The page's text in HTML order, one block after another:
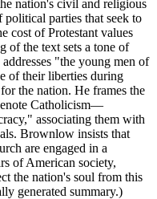
nation's civil and religious
parties that seek to
cost of Protestant values
of the text sets a tone of
"the young men of
of their liberties during
the nation. He frames the
Catholicism—
associating them with
Brownlow insists that
are engaged in a
of American society,
the nation's soul from this
generated summary.)